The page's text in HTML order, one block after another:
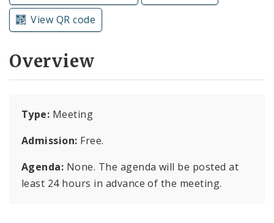
View QR code
Overview
Type: Meeting
Admission: Free.
Agenda: None. The agenda will be posted at
least 24 hours in advance of the meeting.